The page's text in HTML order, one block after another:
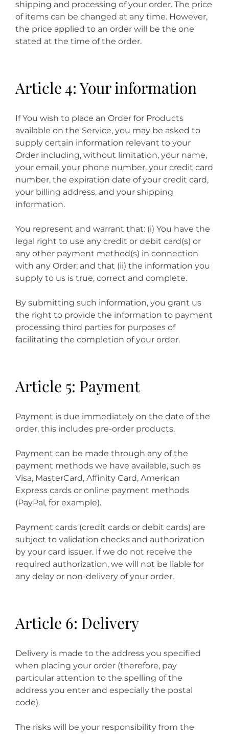
shipping and processing of your order. The price
of items can be changed at any time. However,
the price applied to an order will be the one
stated at the time of the order.
Article 4: Your information
If You wish to place an Order for Products
available on the Service, you may be asked to
supply certain information relevant to your
Order including, without limitation, your name,
your email, your phone number, your credit card
number, the expiration date of your credit card,
your billing address, and your shipping
information.
You represent and warrant that: (i) You have the
legal right to use any credit or debit card(s) or
any other payment method(s) in connection
with any Order; and that (ii) the information you
supply to us is true, correct and complete.
By submitting such information, you grant us
the right to provide the information to payment
processing third parties for purposes of
facilitating the completion of your order.
Article 5: Payment
Payment is due immediately on the date of the
order, this includes pre-order products.
Payment can be made through any of the
payment methods we have available, such as
Visa, MasterCard, Affinity Card, American
Express cards or online payment methods
(PayPal, for example).
Payment cards (credit cards or debit cards) are
subject to validation checks and authorization
by your card issuer. If we do not receive the
required authorization, we will not be liable for
any delay or non-delivery of your order.
Article 6: Delivery
Delivery is made to the address you specified
when placing your order (therefore, pay
particular attention to the spelling of the
address you enter and especially the postal
code).
The risks will be your responsibility from the